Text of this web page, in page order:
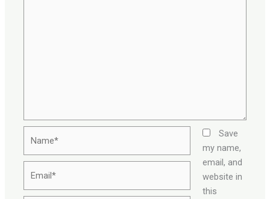
Save
my name,
email, and
website in
this